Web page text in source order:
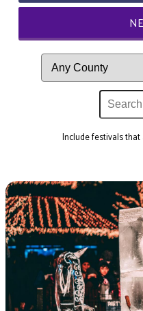
Include festivals that